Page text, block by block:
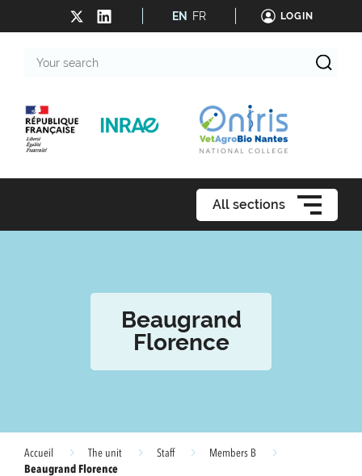
EN FR LOGIN
search
All sections
Beaugrand
Florence
Accueil The unit Staff
Members B
Beaugrand Florence